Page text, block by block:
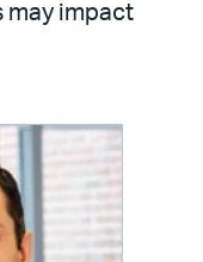
may impact